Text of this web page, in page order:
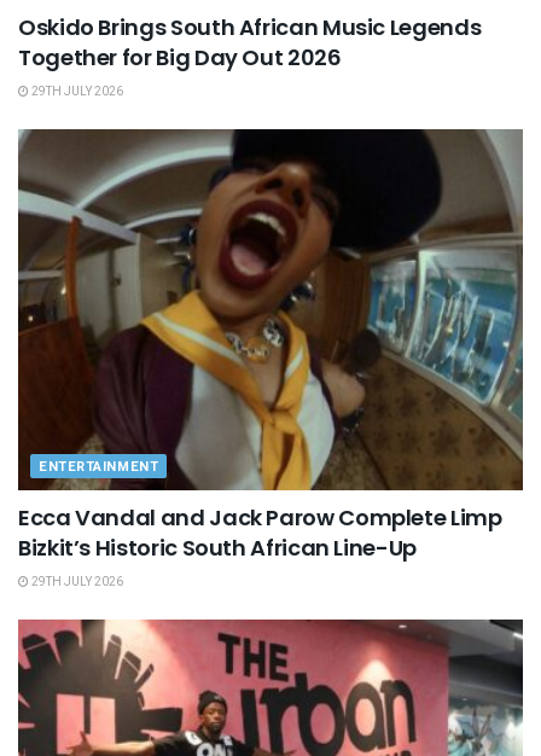
Oskido Brings South African Music Legends
Together for Big Day Out 2026
29TH JULY 2026
ENTERTAINMENT
Ecca Vandal and Jack Parow Complete Limp
Bizkit’s Historic South African Line-Up
29TH JULY 2026